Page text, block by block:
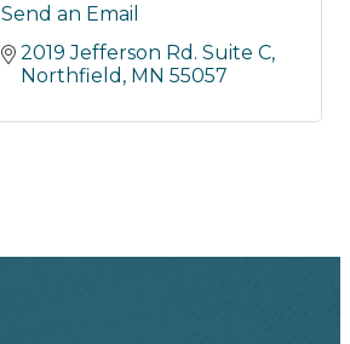
Send an Email
2019 Jefferson Rd. Suite C
Northfield MN 55057